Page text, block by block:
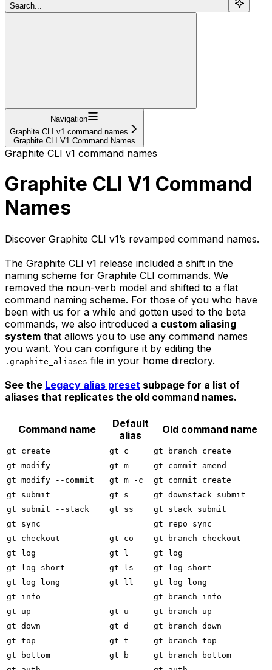
Search...
Navigation
Graphite CLI v1 command names
Graphite CLI V1 Command Names
Graphite CLI v1 command names
Graphite CLI V1 Command
Names
Discover Graphite CLI v1’s revamped command names.
The Graphite CLI v1 release included a shift in the
naming scheme for Graphite CLI commands. We
removed the noun-verb model and shifted to a flat
command naming scheme. For those of you who have
been with us for a while and gotten used to the beta
commands, we also introduced a custom aliasing
system that allows you to use any command names
you want. You can configure it by editing the
.graphite_aliases file in your home directory.
See the Legacy alias preset subpage for a list of
aliases that replicates the old command names.
Command name
Default
alias
Old command name
gt create gt c
gt branch create
gt modify
gt m
gt commit amend
gt modify --commit
gt m -c
gt commit create
gt submit
gt s
gt downstack submit
gt submit --stack
gt ss
gt stack submit
gt sync
gt repo sync
gt checkout
gt co
gt branch checkout
gt log
gt l
gt log
gt log short
gt ls
gt log short
gt log long
gt ll
gt log long
gt info
gt branch info
gt up
gt u
gt branch up
gt down
gt d
gt branch down
gt top
gt t
gt branch top
gt bottom
gt b
gt branch bottom